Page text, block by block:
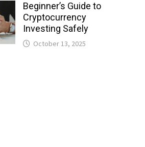
Beginner’s Guide to
Cryptocurrency
Investing Safely
October 13, 2025